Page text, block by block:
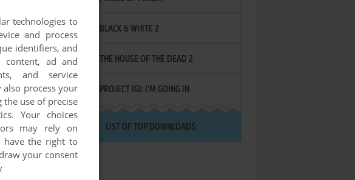
BLACK & WHITE 2
THE HOUSE OF THE DEAD 2
PROJECT IGI: I'M GOING IN
LIST OF TOP DOWNLOADS
technologies to
and process
identifiers, and
content, ad and
and service
process your
use of precise
Your choices
may rely on
have the right to
your consent